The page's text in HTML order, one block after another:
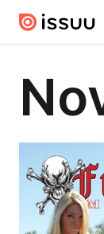
Skip to main